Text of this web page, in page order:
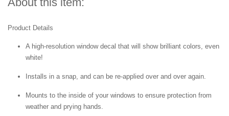
Product Details
A high-resolution window decal that will show brilliant colors, even
white!
Installs in a snap, and can be re-applied over and over again.
Mounts to the inside of your windows to ensure protection from
weather and prying hands.